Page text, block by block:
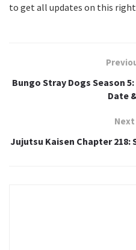
to get all updates on this right
Bungo Stray Dogs Season
Date
Jujutsu Kaisen Chapter 218: